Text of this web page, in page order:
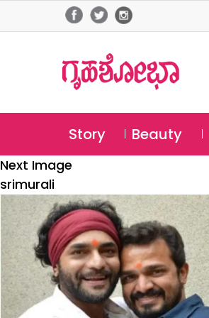
Story Beauty
Next Image
srimurali